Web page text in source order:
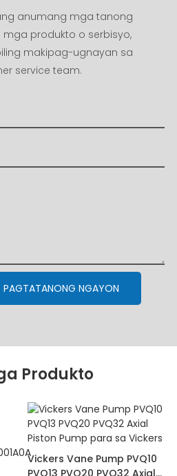
anumang mga tanong
produkto o serbisyo,
makipag-ugnayan sa
service team.
PAGTATANONG NGAYON
Produkto
Vickers Vane Pump PVQ10